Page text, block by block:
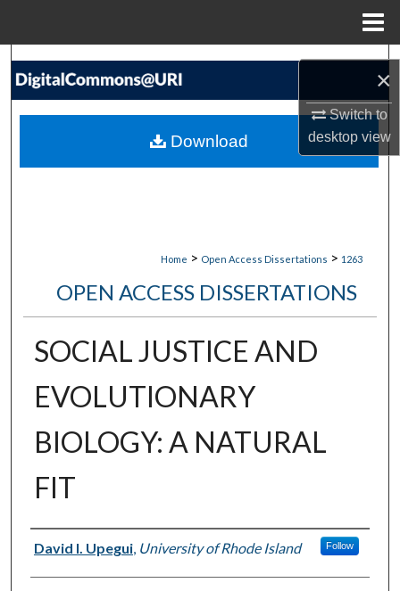
×
Switch to
desktopview
Search
My Account
Home > Open Access Dissertations > 1263
OPEN ACCESS DISSERTATIONS
SOCIAL JUSTICE AND
EVOLUTIONARY
BIOLOGY: A NATURAL
FIT
Author
David I. Upegui, University of Rhode Island Follow
Download